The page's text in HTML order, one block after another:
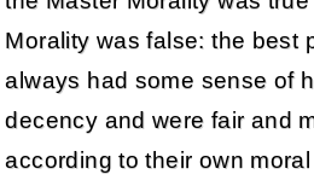
Morality was false: the best
always had some sense of
decency and were fair and
according to their own